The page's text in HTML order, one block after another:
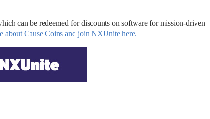
can be redeemed for discounts on software for mission-driven
about Cause Coins and join NXUnite here.